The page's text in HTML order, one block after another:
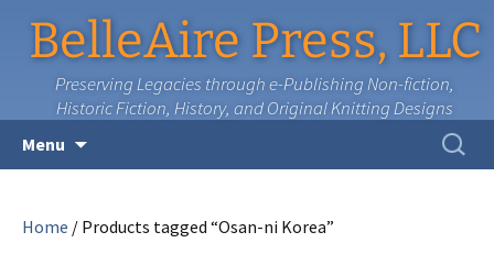
BelleAire Press, LLC
Preserving Legacies through e-Publishing Non-fiction,
Historic Fiction, History, and Original Knitting Designs
Menu
Search
for:
Home / Products tagged “Osan-ni Korea”